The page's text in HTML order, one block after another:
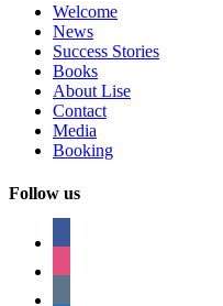
Welcome
News
Success Stories
Books
About Lise
Contact
Media
Booking
Follow us